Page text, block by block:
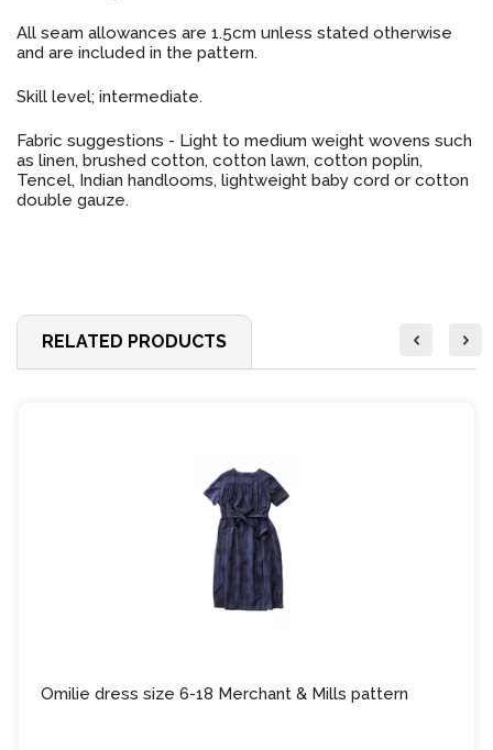
All seam allowances are 1.5cm unless stated otherwise
and are included in the pattern.
Skill level; intermediate.
Fabric suggestions - Light to medium weight wovens such
as linen, brushed cotton, cotton lawn, cotton poplin,
Tencel, Indian handlooms, lightweight baby cord or cotton
double gauze.
RELATED PRODUCTS
Omilie dress size 6-18 Merchant & Mills pattern